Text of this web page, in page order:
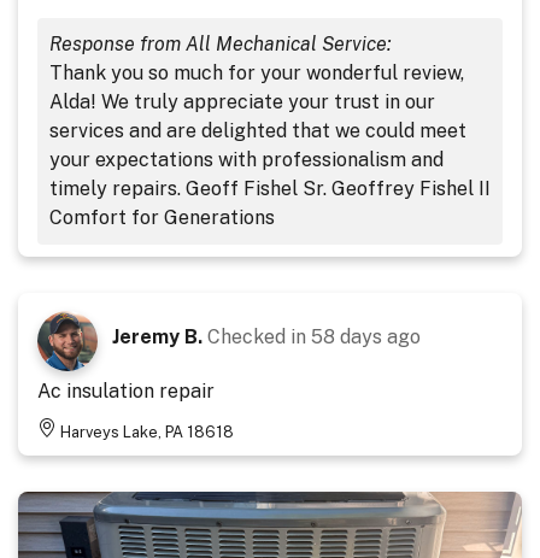
Response from All Mechanical Service:
Thank you so much for your wonderful review,
Alda! We truly appreciate your trust in our
services and are delighted that we could meet
your expectations with professionalism and
timely repairs. Geoff Fishel Sr. Geoffrey Fishel II
Comfort for Generations
Jeremy B. Checked in 58 days ago
Ac insulation repair
Harveys Lake, PA 18618